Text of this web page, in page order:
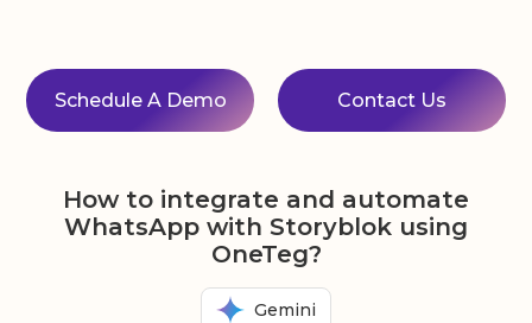
Schedule A Demo Contact Us
How to integrate and automate
WhatsApp with Storyblok using
OneTeg?
Gemini